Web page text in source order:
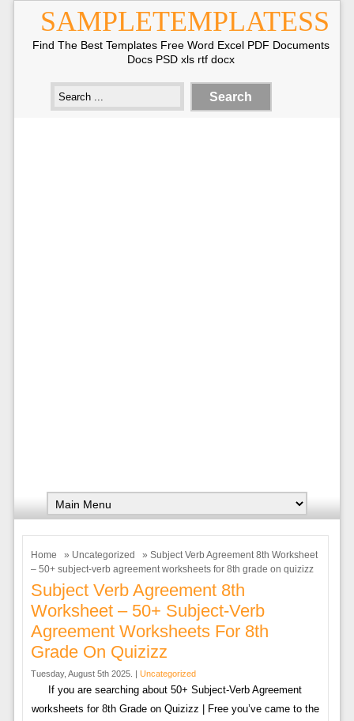
SAMPLETEMPLATESS
Find The Best Templates Free Word Excel PDF Documents
Docs PSD xls rtf docx
Home » Uncategorized
» Subject Verb Agreement 8th Worksheet
– 50+ subject-verb agreement worksheets for 8th grade on quizizz
Subject Verb Agreement 8th
Worksheet – 50+ Subject-Verb
Agreement Worksheets For 8th
Grade On Quizizz
Tuesday, August 5th 2025. | Uncategorized
If you are searching about 50+ Subject-Verb Agreement
worksheets for 8th Grade on Quizizz | Free you’ve came to the